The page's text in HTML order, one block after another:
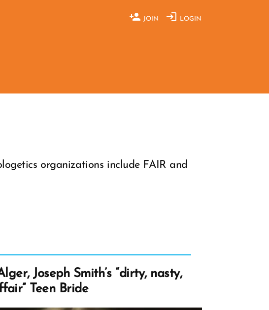
JOIN LOGIN
organizations include FAIR and
Joseph Smith’s “dirty, nasty,
Teen Bride